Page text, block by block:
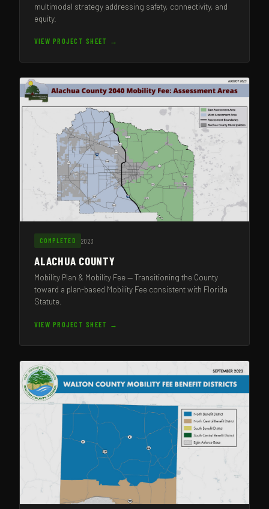
multimodal strategy addressing safety, connectivity, and
equity.
VIEW PROJECT SHEET →
COMPLETED 2023
ALACHUA COUNTY
Mobility Plan & Mobility Fee — Transitioning the County
toward a plan-based Mobility Fee consistent with Florida
Statute.
VIEW PROJECT SHEET →